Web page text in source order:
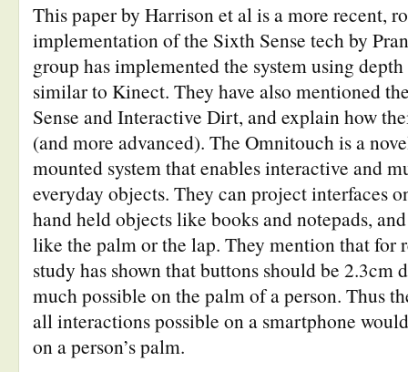
This paper by Harrison et al is a more recent,
implementation of the Sixth Sense tech by
group has implemented the system using
similar to Kinect. They have also mentioned
Sense and Interactive Dirt, and explain how
(and more advanced). The Omnitouch is a
mounted system that enables interactive and
everyday objects. They can project interfaces
hand held objects like books and notepads,
like the palm or the lap. They mention that for
study has shown that buttons should be 2.3cm
much possible on the palm of a person. Thus
all interactions possible on a smartphone
on a person’s palm.